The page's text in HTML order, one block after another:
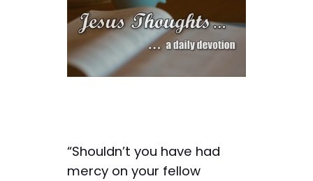
“Shouldn’t you have had
mercy on your fellow